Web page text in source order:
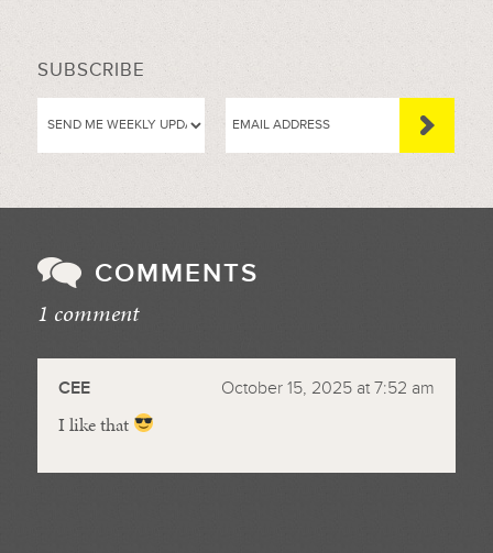
SUBSCRIBE
COMMENTS
1 comment
CEE October 15, 2025 at 7:52 am
I like that